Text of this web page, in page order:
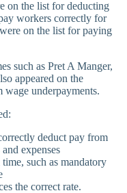
on the list for deducting
workers correctly for
on the list for paying
such as Pret A Manger,
appeared on the
wage underpayments.
deduct pay from
expenses
such as mandatory
the correct rate.